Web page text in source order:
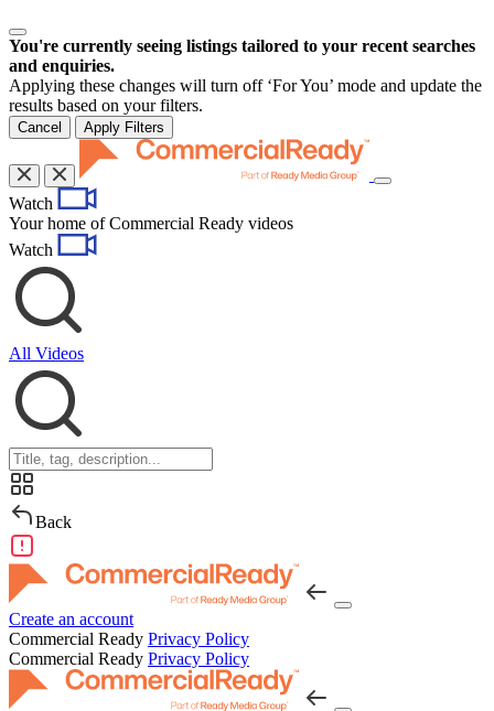
You're currently seeing listings tailored to your recent searches
and enquiries.
Applying these changes will turn off ‘For You’ mode and update the
results based on your filters.
Cancel Apply Filters
Toggle
Watch
Your home of Commercial Ready videos
Watch
All Videos
Back
Create an account
Commercial Ready Privacy Policy
Commercial Ready Privacy Policy